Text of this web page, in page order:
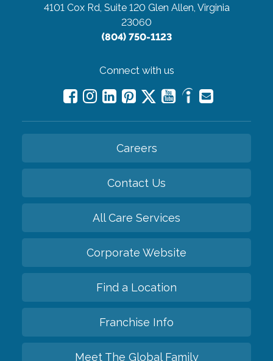
4101 Cox Rd, Suite 120 Glen Allen, Virginia
23060
(804) 750-1123
Connect with us
Careers
Contact Us
All Care Services
Corporate Website
Find a Location
Franchise Info
Meet The Global Family